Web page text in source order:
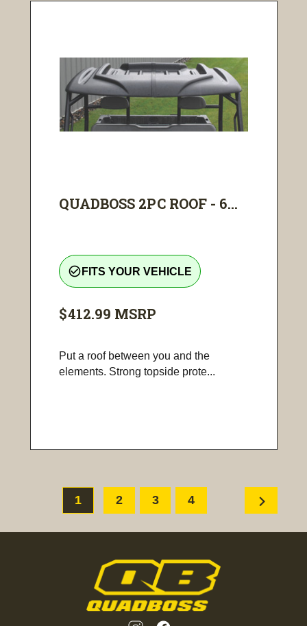
QUADBOSS 2PC ROOF - 6...
check_circle_outline FITS YOUR VEHICLE
$412.99 MSRP
Put a roof between you and the
elements. Strong topside prote...
1 2 3 4 chevron_right